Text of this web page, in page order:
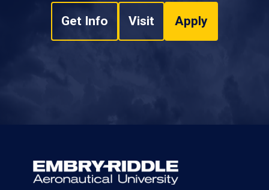
Get Info Visit Apply